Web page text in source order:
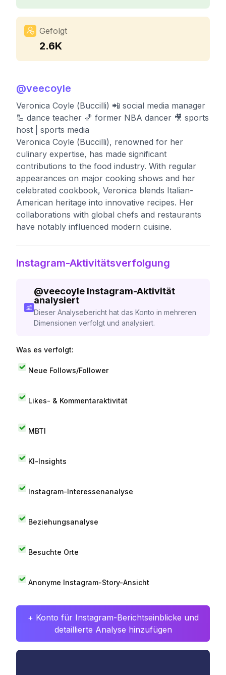
Gefolgt
2.6K
@veecoyle
Veronica Coyle (Buccilli) 📲 social media manager
🦾 dance teacher 🏀 former NBA dancer 🎥 sports
host | sports media
Veronica Coyle (Buccilli), renowned for her
culinary expertise, has made significant
contributions to the food industry. With regular
appearances on major cooking shows and her
celebrated cookbook, Veronica blends Italian-
American heritage into innovative recipes. Her
collaborations with global chefs and restaurants
have notably influenced modern cuisine.
Instagram-Aktivitätsverfolgung
@veecoyle Instagram-Aktivität
analysiert
Dieser Analysebericht hat das Konto in mehreren
Dimensionen verfolgt und analysiert.
Was es verfolgt:
Neue Follows/Follower
Likes- & Kommentaraktivität
MBTI
KI-Insights
Instagram-Interessenanalyse
Beziehungsanalyse
Besuchte Orte
Anonyme Instagram-Story-Ansicht
+ Konto für Instagram-Berichtseinblicke und
detaillierte Analyse hinzufügen